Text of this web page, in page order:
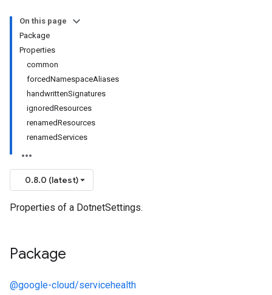
On this page
Package
Properties
common
forcedNamespaceAliases
handwrittenSignatures
ignoredResources
renamedResources
renamedServices
0.8.0 (latest)
Properties of a DotnetSettings.
Package
@google-cloud/servicehealth